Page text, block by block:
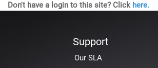
Don't have a login to this site? Click here.
Support
Our SLA